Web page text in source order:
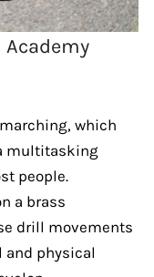
which
multitasking
people.
a brass
drill movements
and physical